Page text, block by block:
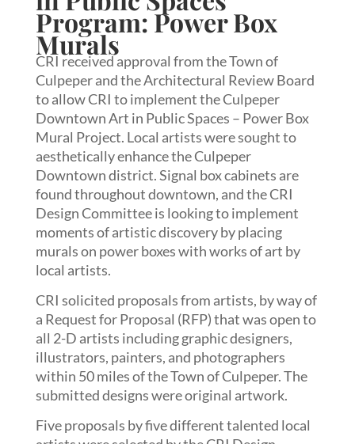
Program: Power Box
Murals
CRI received approval from the Town of
Culpeper and the Architectural Review Board
to allow CRI to implement the Culpeper
Downtown Art in Public Spaces – Power Box
Mural Project. Local artists were sought to
aesthetically enhance the Culpeper
Downtown district. Signal box cabinets are
found throughout downtown, and the CRI
Design Committee is looking to implement
moments of artistic discovery by placing
murals on power boxes with works of art by
local artists.
CRI solicited proposals from artists, by way of
a Request for Proposal (RFP) that was open to
all 2-D artists including graphic designers,
illustrators, painters, and photographers
within 50 miles of the Town of Culpeper. The
submitted designs were original artwork.
Five proposals by five different talented local